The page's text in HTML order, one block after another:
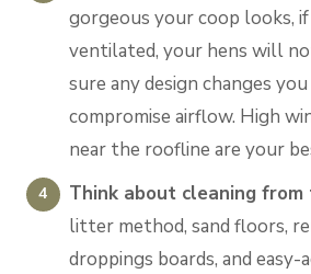
gorgeous your coop looks,
ventilated, your hens will
sure any design changes
compromise airflow. High
near the roofline are your
Think about cleaning
litter method, sand floors,
droppings boards, and easy-